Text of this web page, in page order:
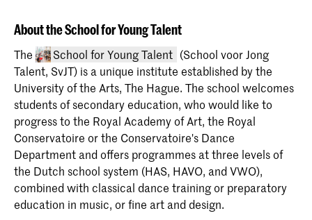
About the School for Young Talent
The School for Young Talent
School for Young Talent
The School voor Jong Talent welcomes
(School voor Jong
Talent, SvJT) is a unique institute established by the
University of the Arts, The Hague. The school welcomes
students of secondary education, who would like to
progress to the Royal Academy of Art, the Royal
Conservatoire or the Conservatoire's Dance
Department and offers programmes at three levels of
the Dutch school system (HAS, HAVO, and VWO),
combined with classical dance training or preparatory
education in music, or fine art and design.